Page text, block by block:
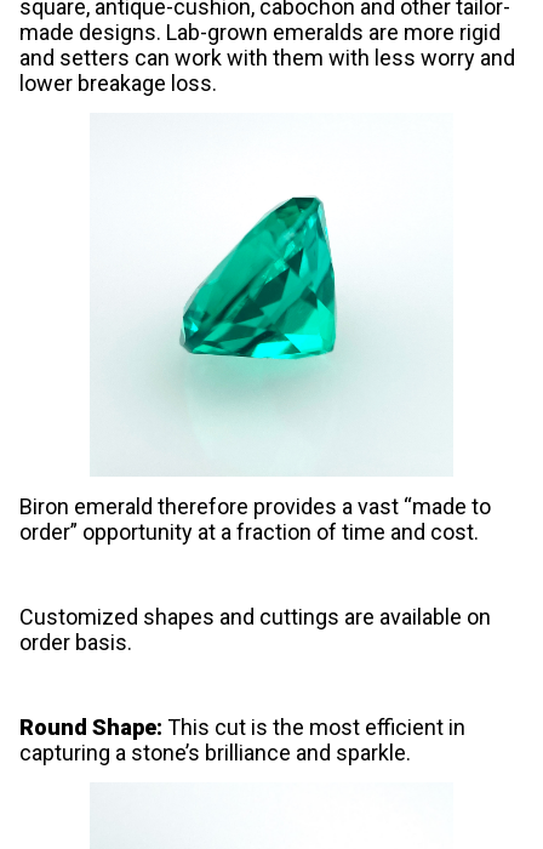
square, antique-cushion, cabochon and other tailor-
made designs. Lab-grown emeralds are more rigid
and setters can work with them with less worry and
lower breakage loss.
Biron emerald therefore provides a vast “made to
order” opportunity at a fraction of time and cost.
Customized shapes and cuttings are available on
order basis.
Round Shape: This cut is the most efficient in
capturing a stone’s brilliance and sparkle.